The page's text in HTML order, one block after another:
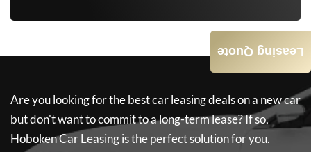
Are you looking for the best car leasing deals on a new car
but don't want to commit to a long-term lease? If so,
Hoboken Car Leasingis the perfect solution for you.
Leasing Quote